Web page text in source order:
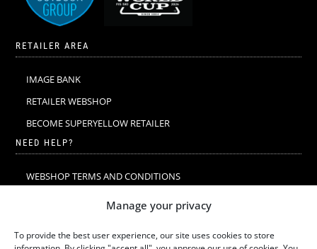
Manage your privacy
To provide the best user experience, our site uses cookies to store
RETAILER AREA
IMAGE BANK
RETAILER WEBSHOP
BECOME SUPERYELLOW RETAILER
NEED HELP?
WEBSHOP TERMS AND CONDITIONS
SIZE GUIDE